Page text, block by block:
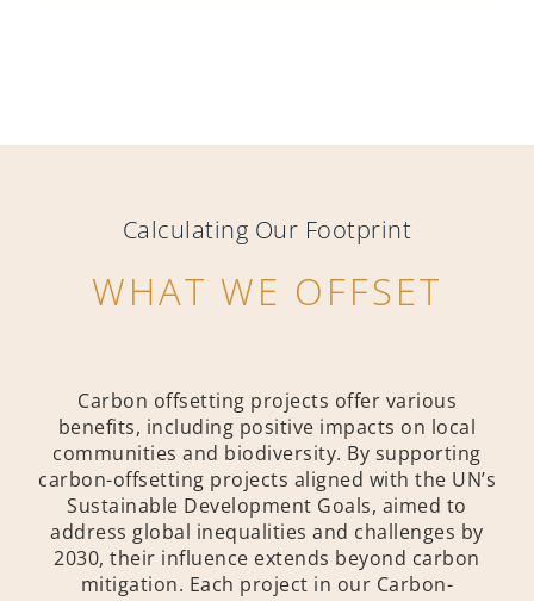
Calculating Our Footprint
WHAT WE OFFSET
Carbon offsetting projects offer various
benefits, including positive impacts on local
communities and biodiversity. By supporting
carbon-offsetting projects aligned with the UN’s
Sustainable Development Goals, aimed to
address global inequalities and challenges by
2030, their influence extends beyond carbon
mitigation. Each project in our Carbon-